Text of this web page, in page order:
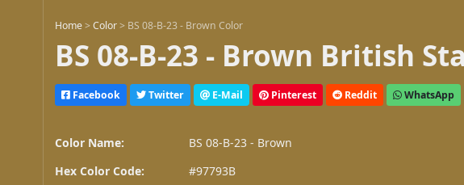
Home >Color > BS 08-B-23 - Brown Color
BS 08-B-23 - Brown British
Facebook Twitter E-Mail Pinterest Reddit WhatsApp
Color Name:
BS 08-B-23 - Brown
Hex Color Code:
#97793B